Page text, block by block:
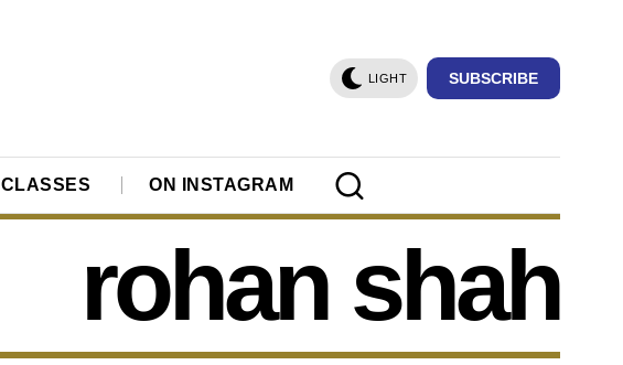
LIGHT SUBSCRIBE
CLASSES ON INSTAGRAM
rohan shah